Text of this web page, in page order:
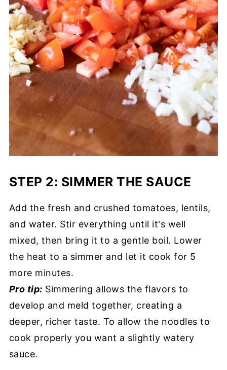
STEP 2: SIMMER THE SAUCE
Add the fresh and crushed tomatoes, lentils,
and water. Stir everything until it's well
mixed, then bring it to a gentle boil. Lower
the heat to a simmer and let it cook for 5
more minutes.
Pro tip: Simmering allows the flavors to
develop and meld together, creating a
deeper, richer taste. To allow the noodles to
cook properly you want a slightly watery
sauce.